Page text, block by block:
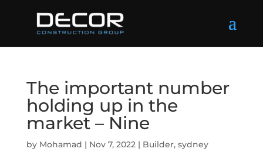
The important number
holding up in the
market – Nine
by Mohamad | Nov 7, 2022| Builder, sydney